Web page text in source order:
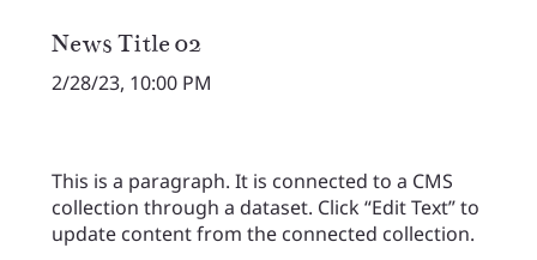
News Title 02
2/28/23, 10:00 PM
This is a paragraph. It is connected to a CMS
collection through a dataset. Click “Edit Text” to
update content from the connected collection.